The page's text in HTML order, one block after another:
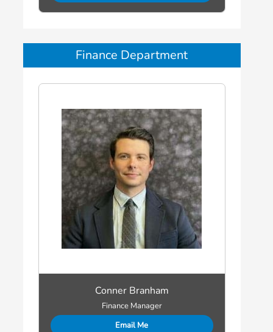
Finance Department
Conner Branham
Finance Manager
Email Me